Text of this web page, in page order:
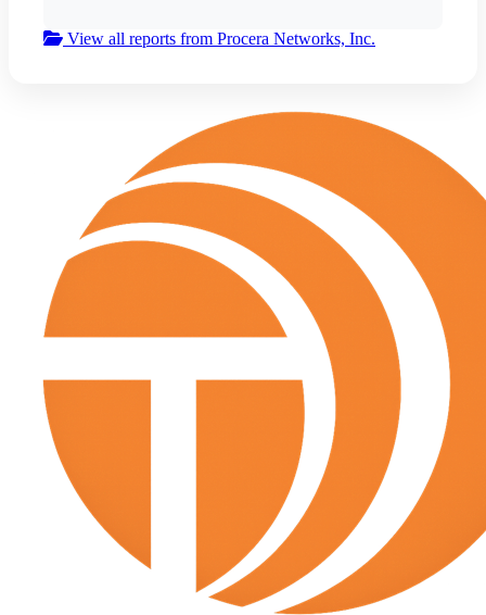
View all reports from Procera Networks, Inc.